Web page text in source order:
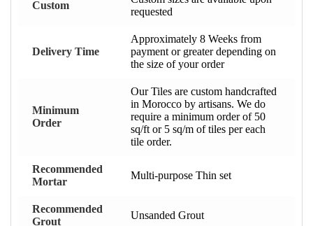
Custom
requested
Delivery Time
Approximately 8 Weeks from
payment or greater depending on
the size of your order
Minimum
Order
Our Tiles are custom handcrafted
in Morocco by artisans. We do
require a minimum order of 50
sq/ft or 5 sq/m of tiles per each
tile order.
Recommended
Mortar
Multi-purpose Thin set
Recommended
Grout
Unsanded Grout